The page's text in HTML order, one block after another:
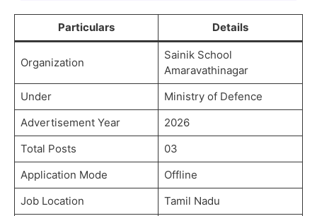
Particulars Details
Organization
Sainik School
Amaravathinagar
Under
Ministry of Defence
Advertisement Year
2026
Total Posts
03
Application Mode
Offline
Job Location
Tamil Nadu